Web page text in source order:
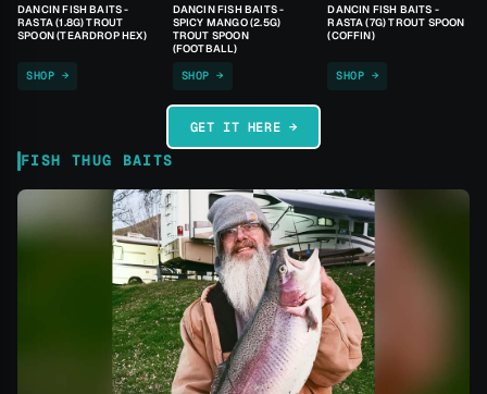
DANCIN FISH BAITS -
RASTA (1.8G) TROUT
SPOON (TEARDROP HEX)
SHOP →
DANCIN FISH BAITS -
SPICY MANGO (2.5G)
TROUT SPOON
(FOOTBALL)
SHOP →
DANCIN FISH BAITS -
RASTA (7G) TROUT SPOON
(COFFIN)
SHOP →
GET IT HERE →
FISH THUG BAITS